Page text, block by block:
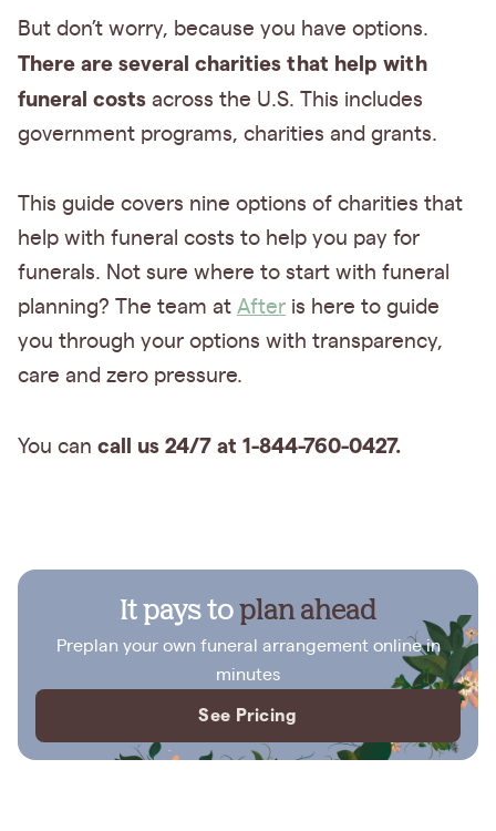
But don’t worry, because you have options.
There are several charities that help with
funeral costs across the U.S. This includes
government programs, charities and grants.
This guide covers nine options of charities that
help with funeral costs to help you pay for
funerals. Not sure where to start with funeral
planning? The team at After is here to guide
you through your options with transparency,
care and zero pressure.
You can call us 24/7 at 1-844-760-0427.
It pays toplan ahead
Preplan your own funeral arrangement online in
minutes
See Pricing